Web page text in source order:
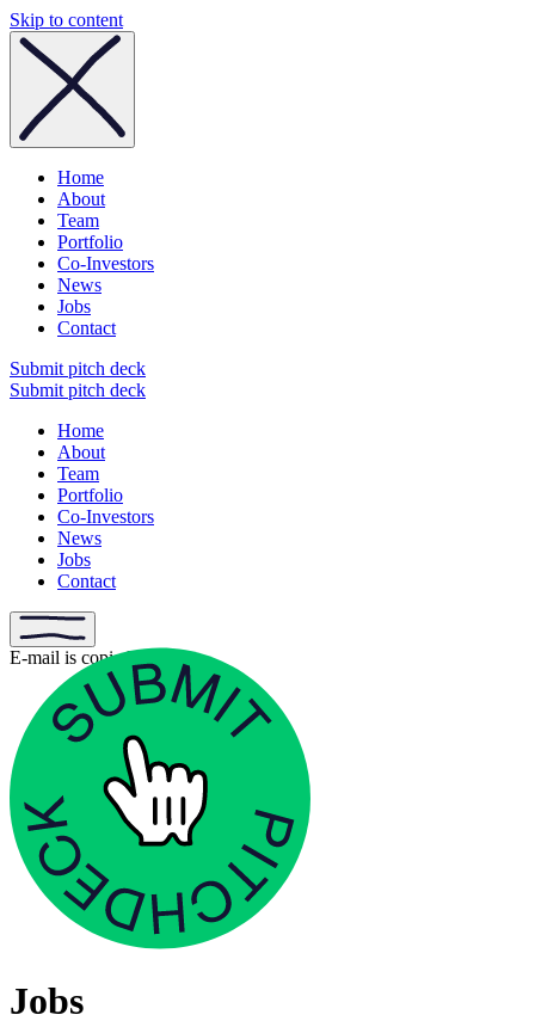
Skip to content
Home
About
Team
Portfolio
Co-Investors
News
Jobs
Contact
Submit pitch deck
Submit pitch deck
Home
About
Team
Portfolio
Co-Investors
News
Jobs
Contact
E-mail is copied
Jobs